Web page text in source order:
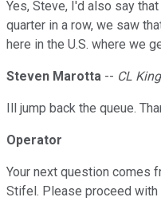
Yes, Steve, I'd also say
quarter in a row, we saw
here in the U.S. where we
Steven Marotta -- CL
Ill jump back the queue.
Operator
Your next question comes
Stifel. Please proceed with